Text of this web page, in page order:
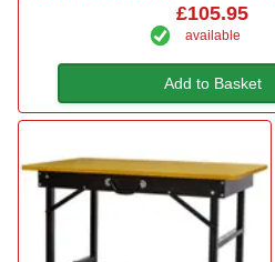
£105.95
available
Add to Basket